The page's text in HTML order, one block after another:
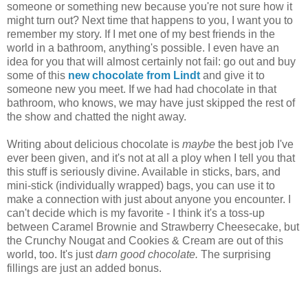
someone or something new because you're not sure how it
might turn out? Next time that happens to you, I want you to
remember my story. If I met one of my best friends in the
world in a bathroom, anything's possible. I even have an
idea for you that will almost certainly not fail: go out and buy
some of this new chocolate from Lindt and give it to
someone new you meet. If we had had chocolate in that
bathroom, who knows, we may have just skipped the rest of
the show and chatted the night away.
Writing about delicious chocolate is maybe the best job I've
ever been given, and it's not at all a ploy when I tell you that
this stuff is seriously divine. Available in sticks, bars, and
mini-stick (individually wrapped) bags, you can use it to
make a connection with just about anyone you encounter. I
can't decide which is my favorite - I think it's a toss-up
between Caramel Brownie and Strawberry Cheesecake, but
the Crunchy Nougat and Cookies & Cream are out of this
world, too. It's justdarn good chocolate. The surprising
fillings are just an added bonus.